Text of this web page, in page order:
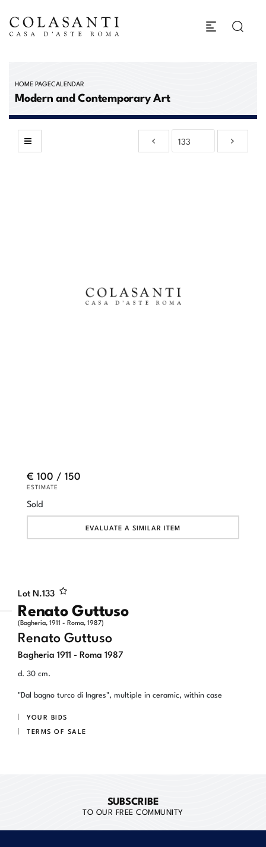
HOME PAGECALENDAR
Modern and Contemporary Art
Lot N.133
Renato Guttuso
(Bagheria, 1911 - Roma, 1987)
Renato Guttuso
Bagheria 1911 - Roma 1987
d. 30 cm.
"Dal bagno turco di Ingres", multiple in ceramic, within case
YOUR BIDS
TERMS OF SALE
€ 100 / 150
ESTIMATE
Sold
EVALUATE A SIMILAR ITEM
SUBSCRIBE
TO OUR FREE COMMUNITY